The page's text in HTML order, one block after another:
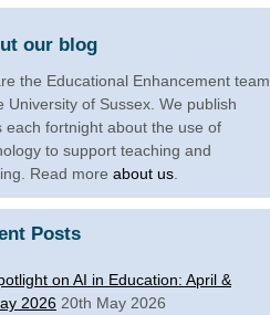
our blog
the Educational Enhancement team
University of Sussex. We publish
each fortnight about the use of
to support teaching and
Read more about us.
Posts
on AI in Education: April &
2026 20th May 2026